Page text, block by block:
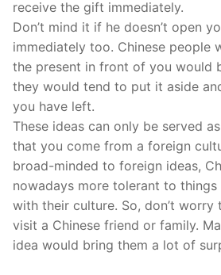
receive the gift immediately.
Don’t mind it if he doesn’t open
immediately too. Chinese people
the present in front of you would
they would tend to put it aside
you have left.
These ideas can only be served
that you come from a foreign
broad-minded to foreign ideas,
nowadays more tolerant to
with their culture. So, don’t worry
visit a Chinese friend or family.
idea would bring them a lot of